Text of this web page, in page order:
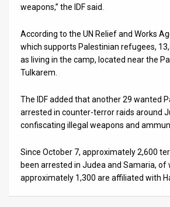
Customer
Support
Twitter
weapons,” the IDF said.
According to the UN Relief and Works
which supports Palestinian refugees,
as living in the camp, located near the
Tulkarem.
The IDF added that another 29 wanted
arrested in counter-terror raids around
confiscating illegal weapons and
Since October 7, approximately 2,600
been arrested in Judea and Samaria, of
approximately 1,300 are affiliated with